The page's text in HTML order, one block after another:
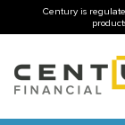
Century is